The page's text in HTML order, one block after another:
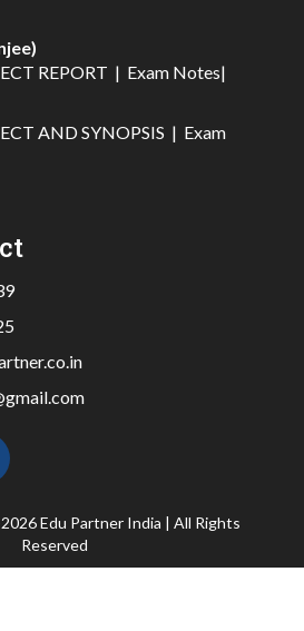
REPORT | Exam Notes|
AND SYNOPSIS | Exam
Edu Partner India | All Rights
Reserved